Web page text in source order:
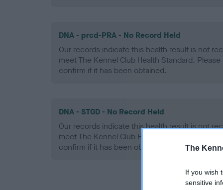
The
If you wish
sensitive
DNA - prcd-PRA - No Record Held
Our records indicate this health result is not
meet The Kennel Club Health Standard.
confirm if it has been obtained.
DNA - STGD - No Record Held
Our records indicate this health result is not
meet The Kennel Club Health Standard.
confirm if it has been obtained.